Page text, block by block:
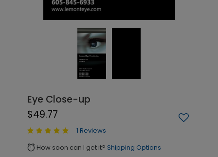
Eye Close-up
$49.77
1 Reviews
alarm How soon can I get it? Shipping Options